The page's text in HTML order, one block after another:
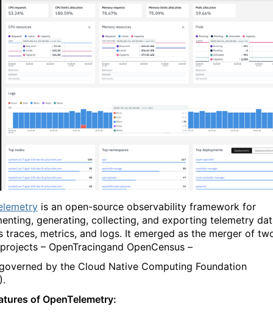
is an open-source observability framework for
generating, collecting, and exporting telemetry
traces, metrics, and logs. It emerged as the merger of
– OpenTracingand OpenCensus –
by the Cloud Native Computing Foundation
of OpenTelemetry: